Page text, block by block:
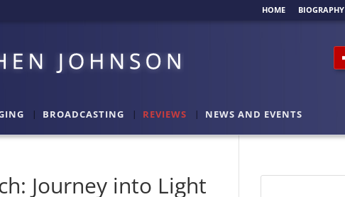
HOME BIOGRAPHY
BROADCASTING REVIEWS NEWS AND EVENTS
Journey into Light